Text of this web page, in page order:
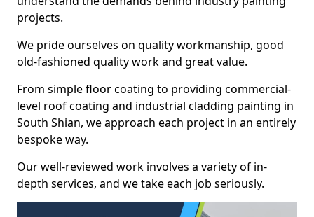
projects.
We pride ourselves on quality workmanship, good
old-fashioned quality work and great value.
From simple floor coating to providing commercial-
level roof coating and industrial cladding painting in
South Shian, we approach each project in an entirely
bespoke way.
Our well-reviewed work involves a variety of in-
depth services, and we take each job seriously.